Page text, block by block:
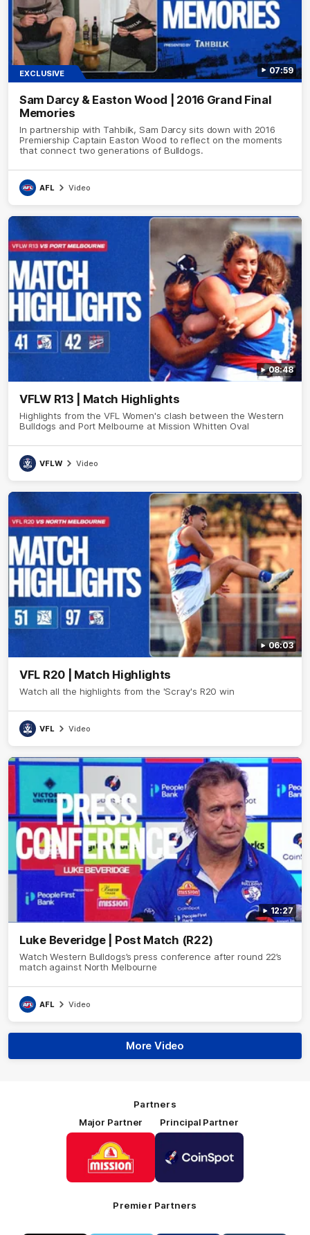
07:59
EXCLUSIVE
Sam Darcy & Easton Wood | 2016 Grand Final
Memories
In partnership with Tahbilk, Sam Darcy sits down with 2016
Premiership Captain Easton Wood to reflect on the moments
that connect two generations of Bulldogs.
AFL Video
08:48
VFLW R13 | Match Highlights
Highlights from the VFL Women's clash between the Western
Bulldogs and Port Melbourne at Mission Whitten Oval
VFLW Video
06:03
VFL R20 | Match Highlights
Watch all the highlights from the 'Scray's R20 win
VFL Video
12:27
Luke Beveridge | Post Match (R22)
Watch Western Bulldogs’s press conference after round 22’s
match against North Melbourne
AFL Video
More Video
Partners
Major Partner
of
partner
Mission
Foods
Principal Partner
partner
Premier Partners